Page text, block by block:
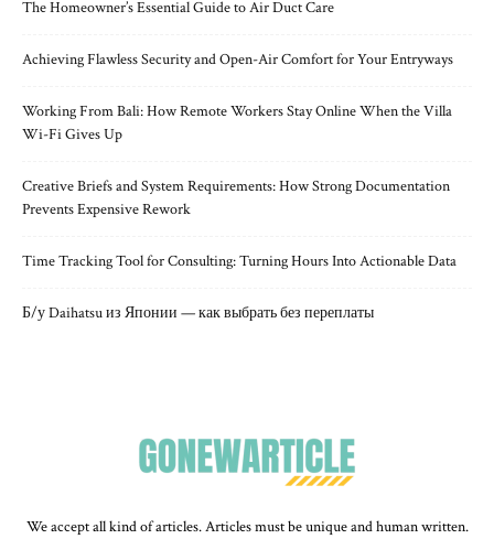
The Homeowner’s Essential Guide to Air Duct Care
Achieving Flawless Security and Open-Air Comfort for Your Entryways
Working From Bali: How Remote Workers Stay Online When the Villa
Wi-Fi Gives Up
Creative Briefs and System Requirements: How Strong Documentation
Prevents Expensive Rework
Time Tracking Tool for Consulting: Turning Hours Into Actionable Data
Б/у Daihatsu из Японии — как выбрать без переплаты
We accept all kind of articles. Articles must be unique and human written.